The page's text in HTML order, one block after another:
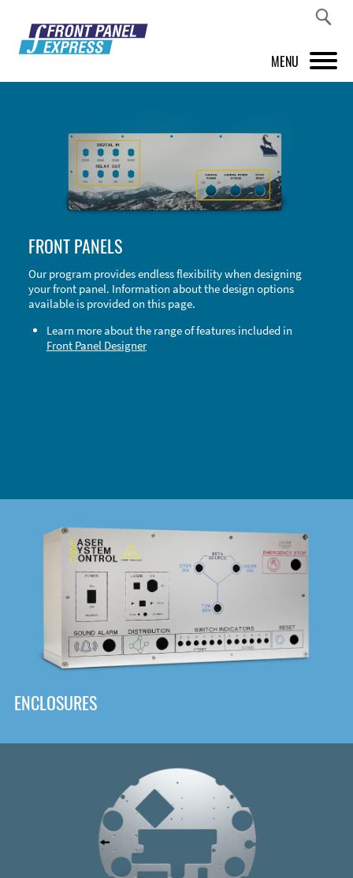
MENU
FRONT PANEL DESIGNER
INSPIRATION
ABOUT US
SHOP
FRONT PANELS
Our program provides endless flexibility when designing
your front panel. Information about the design options
available is provided on this page.
Learn more about the range of features included in
Front Panel Designer
ENCLOSURES